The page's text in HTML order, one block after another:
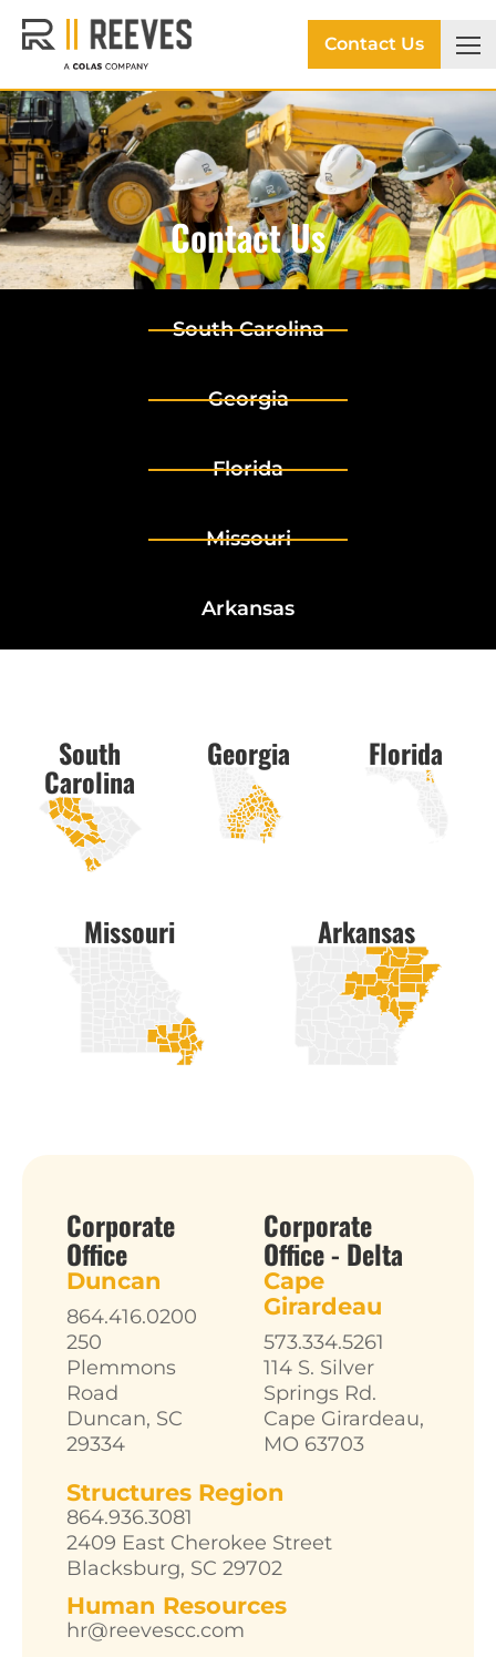
Contact Us
Contact Us
South Carolina
Georgia
Florida
Missouri
Arkansas
South
Carolina
Georgia Florida
Missouri Arkansas
Corporate
Office
Duncan
864.416.0200
250
Plemmons
Road
Duncan, SC
29334
Corporate
Office - Delta
Cape
Girardeau
573.334.5261
114 S. Silver
Springs Rd.
Cape Girardeau,
MO 63703
Structures Region
864.936.3081
2409 East Cherokee Street
Blacksburg, SC 29702
Human Resources
hr@reevescc.com